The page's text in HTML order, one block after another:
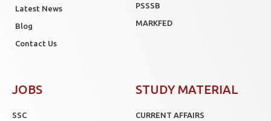
Latest News
Blog
Contact Us
PSSSB
MARKFED
JOBS
SSC
STUDY MATERIAL
CURRENT AFFAIRS